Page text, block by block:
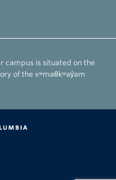
campus is situated on the
of the xʷməθkʷəy̓əm